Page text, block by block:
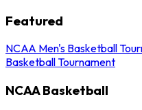
Featured
NCAA Men's Basketball
Basketball Tournament
NCAA Basketball